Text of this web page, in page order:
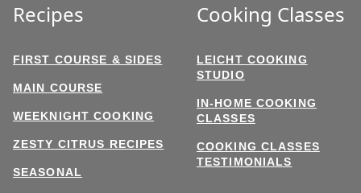
Recipes
FIRST COURSE & SIDES
MAIN COURSE
WEEKNIGHT COOKING
ZESTY CITRUS RECIPES
SEASONAL
Cooking Classes
LEICHT COOKING
STUDIO
IN-HOME COOKING
CLASSES
COOKING CLASSES
TESTIMONIALS